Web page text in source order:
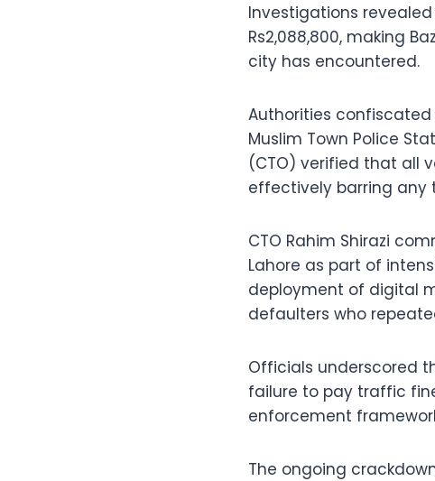
Investigations
Rs2,088,800, making
city has encountered.
Authorities
Muslim Town Police
(CTO) verified that all
effectively barring any
CTO Rahim Shirazi
Lahore as part of
deployment of digital
defaulters who
Officials underscored
failure to pay traffic
enforcement
The ongoing